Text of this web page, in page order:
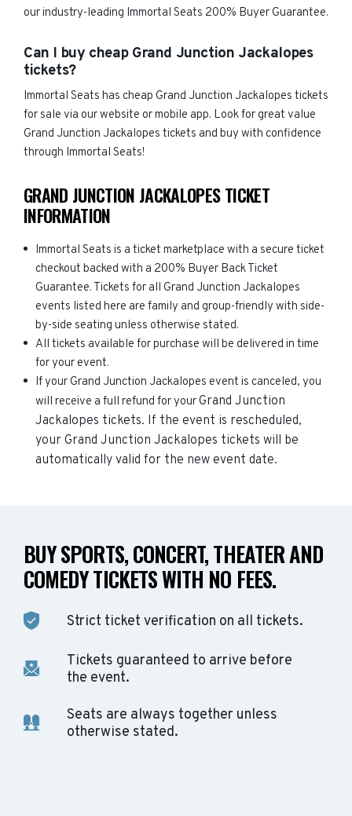
our industry-leading Immortal Seats 200% Buyer Guarantee.
Can I buy cheap Grand Junction Jackalopes
tickets?
Immortal Seats has cheap Grand Junction Jackalopes tickets
for sale via our website or mobile app. Look for great value
Grand Junction Jackalopes tickets and buy with confidence
through Immortal Seats!
GRAND JUNCTION JACKALOPES TICKET
INFORMATION
Immortal Seats is a ticket marketplace with a secure ticket
checkout backed with a 200% Buyer Back Ticket
Guarantee. Tickets for all Grand Junction Jackalopes
events listed here are family and group-friendly with side-
by-side seating unless otherwise stated.
All tickets available for purchase will be delivered in time
for your event.
If your Grand Junction Jackalopes event is canceled, you
will receive a full refund for yourGrand Junction
Jackalopes tickets. If the event is rescheduled,
your Grand Junction Jackalopes tickets will be
automatically valid for the new event date.
BUY SPORTS, CONCERT, THEATER AND
COMEDY TICKETS WITH NO FEES.
Strict ticket verification on all tickets.
Tickets guaranteed to arrive before
the event.
Seats are always together unless
otherwise stated.